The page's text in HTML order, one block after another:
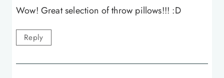
Wow! Great selection of throw pillows!!! :D
Reply